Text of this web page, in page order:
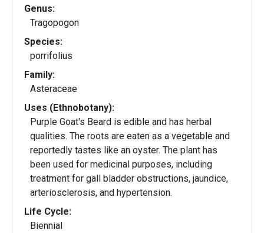
Genus:
Tragopogon
Species:
porrifolius
Family:
Asteraceae
Uses (Ethnobotany):
Purple Goat's Beard is edible and has herbal
qualities. The roots are eaten as a vegetable and
reportedly tastes like an oyster. The plant has
been used for medicinal purposes, including
treatment for gall bladder obstructions, jaundice,
arteriosclerosis, and hypertension.
Life Cycle:
Biennial